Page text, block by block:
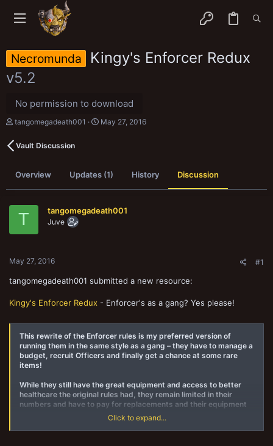
Necromunda
Kingy's Enforcer Redux
v5.2
No permission to download
T
e
d
s
t
tangomegadeath001
S
a
t
May 27, 2016
Vault Discussion
Overview Updates (1) History Discussion
T tangomegadeath001
Juve
May 27, 2016 #1
tangomegadeath001 submitted a new resource:
Kingy's Enforcer Redux - Enforcer's as a gang? Yes please!
This rewrite of the Enforcer rules is my preferred version of
running them in the same style as a gang – they have to manage a
budget, recruit Officers and finally get a chance at some rare
items!
While they still have the great equipment and access to better
healthcare the original rules had, they remain limited in their
numbers and have to pay for replacements and their equipment
That said, when they're seriously outnumbered a whole new world
Click to expand...